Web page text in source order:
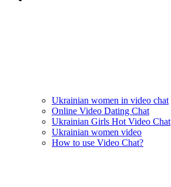
Ukrainian women in video chat
Online Video Dating Chat
Ukrainian Girls Hot Video Chat
Ukrainian women video
How to use Video Chat?